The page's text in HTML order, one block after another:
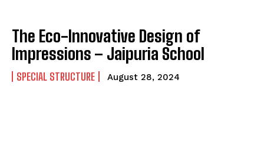
The Eco-Innovative Design of
Impressions – Jaipuria School
SPECIAL STRUCTURE August 28, 2024